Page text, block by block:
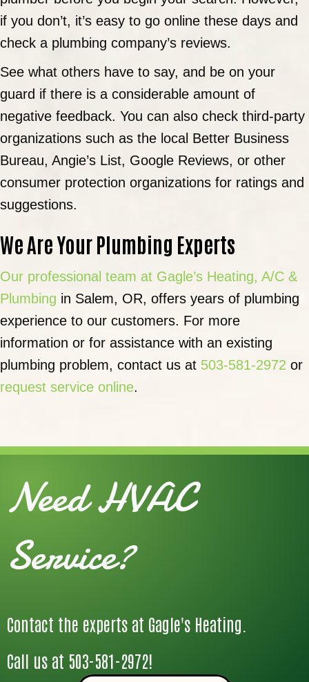
if you don’t, it’s easy to go online these days and
check a plumbing company’s reviews.
See what others have to say, and be on your
guard if there is a considerable amount of
negative feedback. You can also check third-party
organizations such as the local Better Business
Bureau, Angie’s List, Google Reviews, or other
consumer protection organizations for ratings and
suggestions.
We Are Your Plumbing Experts
Our professional team at Gagle’s Heating, A/C &
Plumbing in Salem, OR, offers years of plumbing
experience to our customers. For more
information or for assistance with an existing
plumbing problem, contact us at 503-581-2972 or
request service online.
Need HVAC
Service?
Contact the experts at Gagle's Heating.
Call us at 503-581-2972!